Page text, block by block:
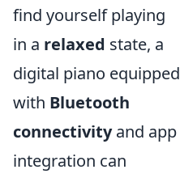
find yourself playing
in a relaxed state, a
digital piano equipped
with Bluetooth
connectivityand app
integration can